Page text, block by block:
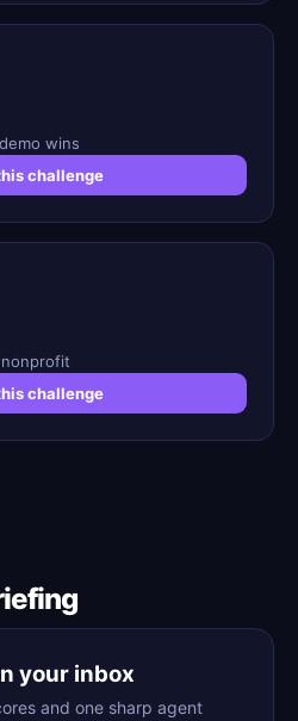
wins
challenge
challenge
your inbox
and one sharp agent